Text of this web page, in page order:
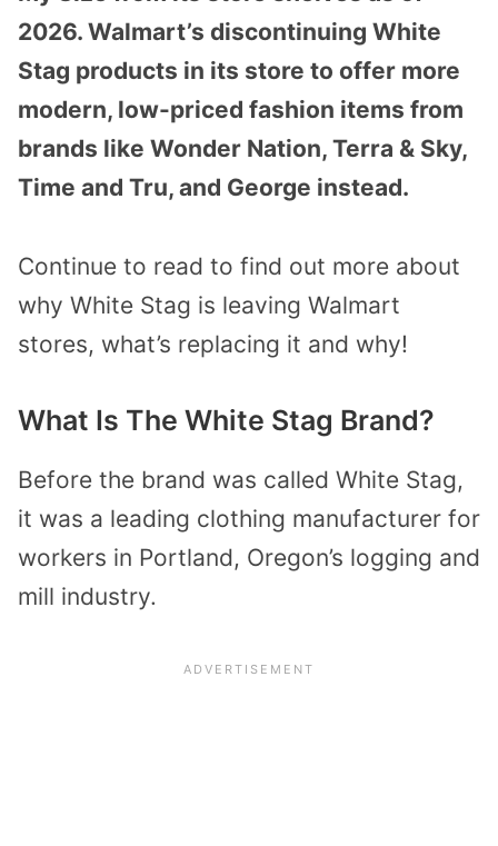
2026. Walmart’s discontinuing White
Stag products in its store to offer more
modern, low-priced fashion items from
brands like Wonder Nation, Terra & Sky,
Time and Tru, and George instead.
Continue to read to find out more about
why White Stag is leaving Walmart
stores, what’s replacing it and why!
What Is The White Stag Brand?
Before the brand was called White Stag,
it was a leading clothing manufacturer for
workers in Portland, Oregon’s logging and
mill industry.